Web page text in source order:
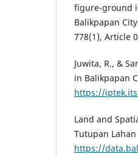
figure-ground
Balikpapan
778(1), Article
Juwita, R., &
in Balikpapan
https://
Land and
Tutupan
https://